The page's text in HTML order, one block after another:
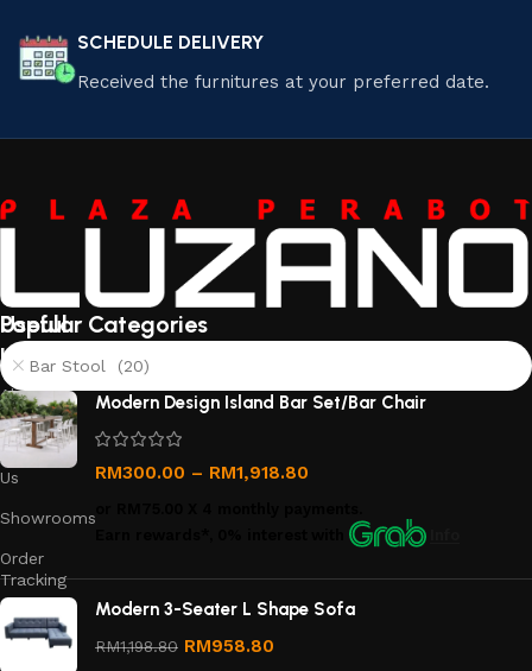
SCHEDULE DELIVERY
Received the furnitures at your preferred date.
Useful
links
About
Us
Contact
Us
Showrooms
Order
Tracking
Privacy
Policy
Popular Categories
Bar Stool (20)
Modern Design Island Bar Set/Bar Chair
RM300.00 – RM1,918.80
Modern 3-Seater L Shape Sofa
RM1,198.80 RM958.80